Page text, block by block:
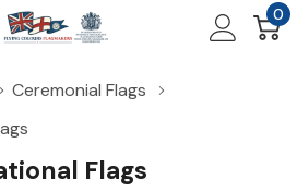
0
Ceremonial Flags
Flags